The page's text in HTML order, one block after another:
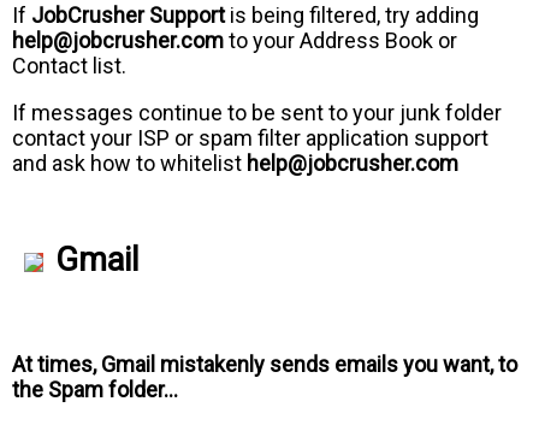
If JobCrusher Supportis being filtered, try adding
help@jobcrusher.comto your Address Book or
Contact list.
If messages continue to be sent to your junk folder
contact your ISP or spam filter application support
and ask how to whitelist help@jobcrusher.com
Gmail
At times, Gmail mistakenly sends emails you want, to
the Spam folder…